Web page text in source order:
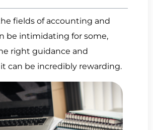
fields of accounting and
be intimidating for some,
right guidance and
it can be incredibly rewarding.